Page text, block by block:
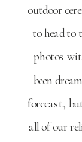
outdoor
to head to
photos
been
forecast,
all of our